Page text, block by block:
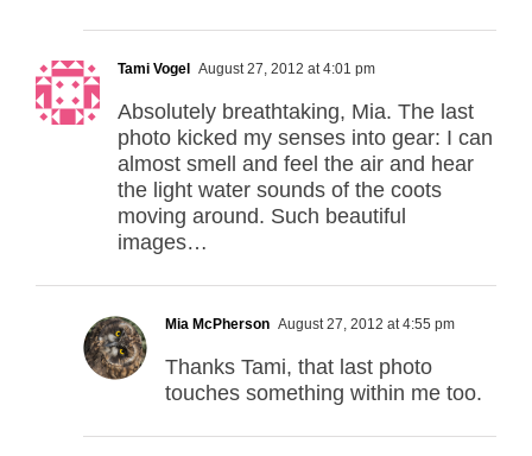
Tami Vogel August 27, 2012 at 4:01 pm
Absolutely breathtaking, Mia. The last
photo kicked my senses into gear: I can
almost smell and feel the air and hear
the light water sounds of the coots
moving around. Such beautiful
images…
Mia McPherson August 27, 2012 at 4:55 pm
Thanks Tami, that last photo
touches something within me too.